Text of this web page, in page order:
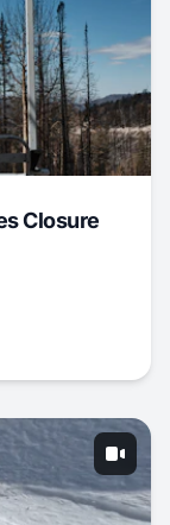
Closure